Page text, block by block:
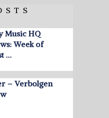
Music HQ
Week of
…
– Verbolgen